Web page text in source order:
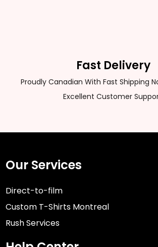
Fast Delivery
Proudly Canadian With Fast Shipping
Excellent Customer
Our Services
Direct-to-film
Custom T-Shirts Montreal
Rush Services